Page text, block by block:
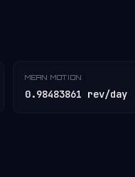
MEAN MOTION
0.98483861 rev/day